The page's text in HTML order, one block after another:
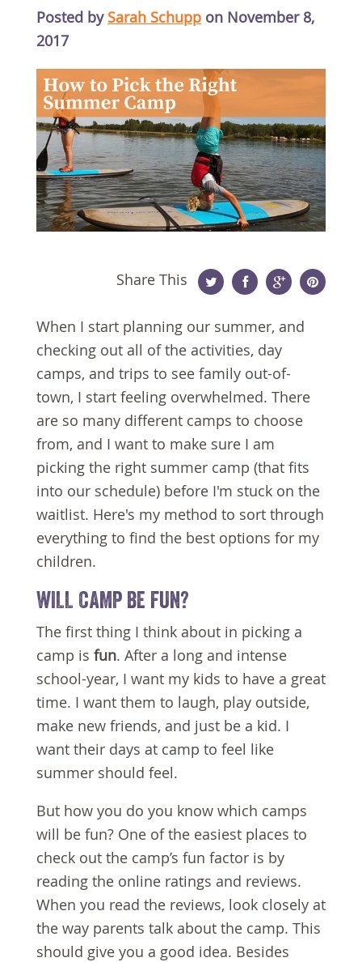
Posted by Sarah Schupp on November 8,
2017
Share This
Plus
When I start planning our summer, and
checking out all of the activities, day
camps, and trips to see family out-of-
town, I start feeling overwhelmed. There
are so many different camps to choose
from, and I want to make sure I am
picking the right summer camp (that fits
into our schedule) before I'm stuck on the
waitlist. Here's my method to sort through
everything to find the best options for my
children.
WILL CAMP BE FUN?
The first thing I think about in picking a
camp is fun. After a long and intense
school-year, I want my kids to have a great
time. I want them to laugh, play outside,
make new friends, and just be a kid. I
want their days at camp to feel like
summer should feel.
But how you do you know which camps
will be fun? One of the easiest places to
check out the camp’s fun factor is by
reading the online ratings and reviews.
When you read the reviews, look closely at
the way parents talk about the camp. This
should give you a good idea. Besides